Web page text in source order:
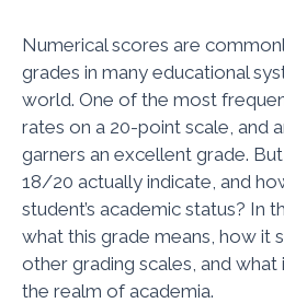
Numerical scores are
grades in many educational
world. One of the most
rates on a 20-point scale, and
garners an excellent grade.
18/20 actually indicate, and
student’s academic status? In
what this grade means, how it
other grading scales, and what
the realm of academia.